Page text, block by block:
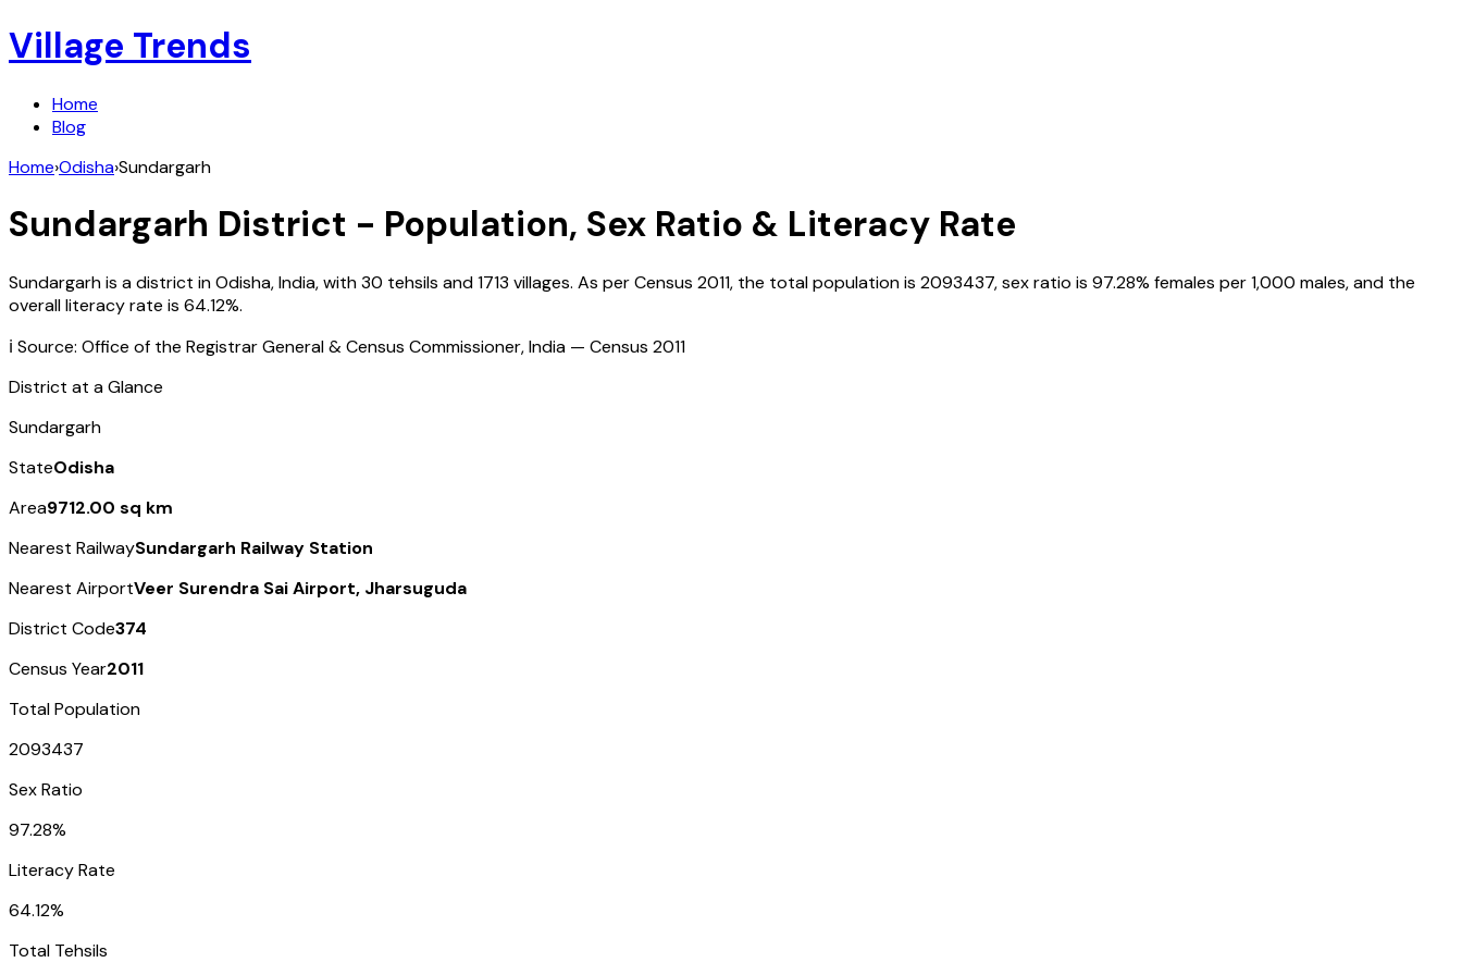
Village Trends
Home
Blog
Home›Odisha›Sundargarh
Sundargarh District - Population, Sex Ratio & Literacy Rate
Sundargarhis a district inOdisha,India, with30 tehsils and1713 villages. As per Census 2011, the total population is 2093437, sex ratio is 97.28% females per 1,000 males, and the
overall literacy rate is 64.12%.
ℹ️ Source: Office of the Registrar General & Census Commissioner, India — Census 2011
District at a Glance
Sundargarh
StateOdisha
Area9712.00 sq km
Nearest RailwaySundargarh Railway Station
Nearest AirportVeer Surendra Sai Airport, Jharsuguda
District Code374
Census Year2011
Total Population
2093437
Sex Ratio
97.28%
Literacy Rate
64.12%
Total Tehsils